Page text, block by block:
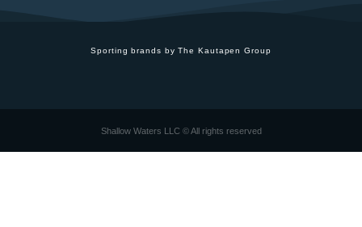
Sporting brands by The Kautapen Group
Shallow Waters LLC © All rights reserved